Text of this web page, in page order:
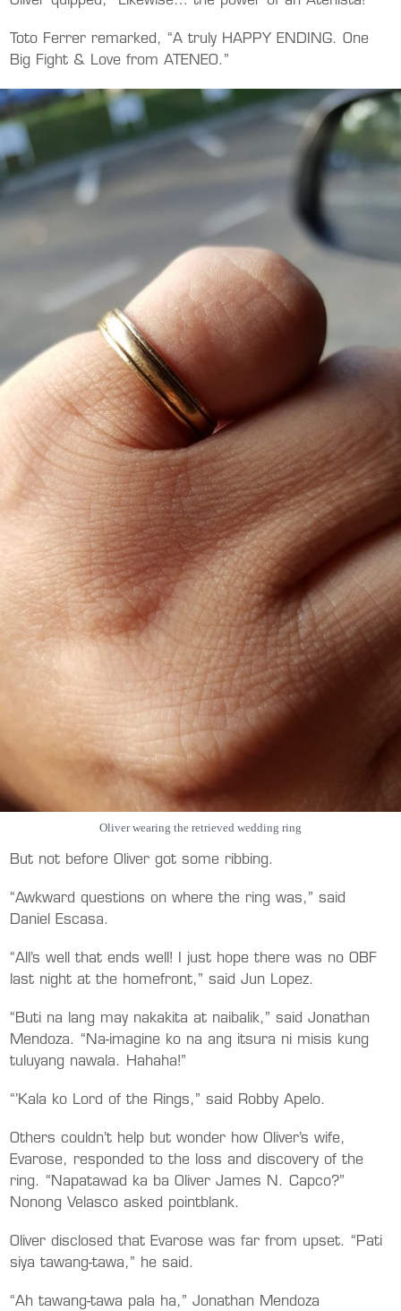
Toto Ferrer remarked, “A truly HAPPY ENDING. One
Big Fight & Love from ATENEO.”
Oliver wearing the retrieved wedding ring
But not before Oliver got some ribbing.
“Awkward questions on where the ring was,” said
Daniel Escasa.
“All’s well that ends well! I just hope there was no OBF
last night at the homefront,” said Jun Lopez.
“Buti na lang may nakakita at naibalik,” said Jonathan
Mendoza. “Na-imagine ko na ang itsura ni misis kung
tuluyang nawala. Hahaha!”
“’Kala ko Lord of the Rings,” said Robby Apelo.
Others couldn’t help but wonder how Oliver’s wife,
Evarose, responded to the loss and discovery of the
ring. “Napatawad ka ba Oliver James N. Capco?”
Nonong Velasco asked pointblank.
Oliver disclosed that Evarose was far from upset. “Pati
siya tawang-tawa,” he said.
“Ah tawang-tawa pala ha,” Jonathan Mendoza